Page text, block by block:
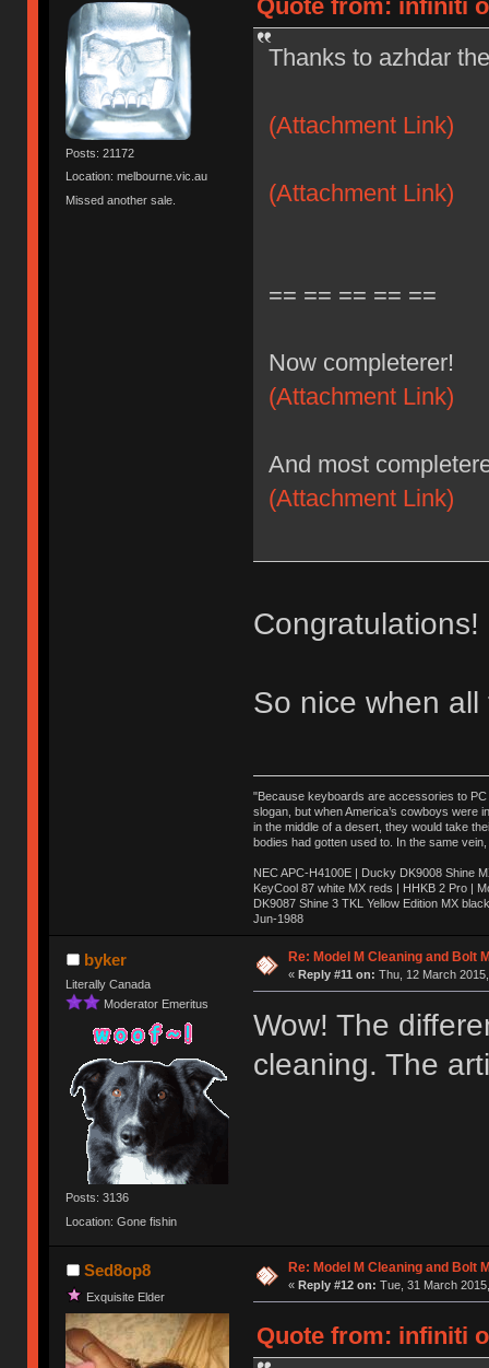
Posts: 21172
Location: melbourne.vic.au
Missed another sale.
Quote from: infiniti
Thanks to azhdar
(Attachment Link)
(Attachment Link)
== == == == ==
Now completerer!
(Attachment Link)
And most
(Attachment Link)
Congratulations!
So nice when
"Because keyboards are accessories to PC
slogan, but when America’s cowboys were
in the middle of a desert, they would take
bodies had gotten used to. In the same
NEC APC-H4100E | Ducky DK9008 Shine
KeyCool 87 white MX reds | HHKB 2 Pro |
DK9087 Shine 3 TKL Yellow Edition MX
Jun-1988
Ị̸͚̯̲́ͤ̃͑̇̑ͯ̊̂͟ͅs̞͚̩͉̝̪̲͗͊ͪ̽̚̚ ̭̦͖͕̑́͌ͬͩ͟t̷̻͔̙̑͟h̹̠̼͋ͤ͋i̤̜̣̦̱̫͈͔̞ͭ͑ͥ̌̔s̬͔͎̍̈ͥͫ̐̾ͣ̔̇͘ͅ ̩̘̼͆̐̕e̞̰͓̲̺̎͐̏ͬ̓̅̾͠͝ͅv̶̰͕̱̞̥̍ͣ̄̕e͕͙͖̬̜͓͎̤̊ͭ͐͝ṇ̰͎̱̤̟̭ͫ͌̌͢͠ͅ ̳̥̦ͮ̐ͤ̎̊ͣ͡͡n̤̜̙̺̪̒͜e̶̻̦̿ͮ̂̀c̝̘̝͖̠̖͐ͨͪ̈̐͌ͩ̀e̷̥͇̋ͦs̢̡̤ͤͤͯ͜s͈̠̉̑͘a̱͕̗͖̳̥̺ͬͦͧ͆̌̑͡r̶̟̖̈͘ỷ̮̦̩͙͔ͫ̾ͬ̔ͬͮ̌?̵̘͇͔͙ͥͪ͞ͅ
byker
Literally Canada
Moderator Emeritus
Posts: 3136
Location: Gone fishin
Re: Model M Cleaning and Bolt
« Reply #11 on: Thu, 12 March
Wow! The
cleaning. The
Sed8op8
Exquisite Elder
Re: Model M Cleaning and Bolt
« Reply #12 on: Tue, 31 March
Quote from: infiniti